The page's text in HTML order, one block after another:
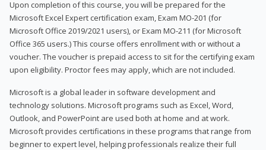
Upon completion of this course, you will be prepared for the
Microsoft Excel Expert certification exam, Exam MO-201 (for
Microsoft Office 2019/2021 users), or Exam MO-211 (for Microsoft
Office 365 users.) This course offers enrollment with or without a
voucher. The voucher is prepaid access to sit for the certifying exam
upon eligibility. Proctor fees may apply, which are not included.
Microsoft is a global leader in software development and
technology solutions. Microsoft programs such as Excel, Word,
Outlook, and PowerPoint are used both at home and at work.
Microsoft provides certifications in these programs that range from
beginner to expert level, helping professionals realize their full